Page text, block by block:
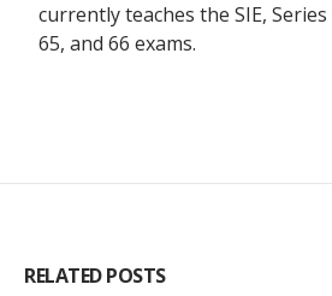
currently teaches the SIE, Series
65, and 66 exams.
RELATED POSTS